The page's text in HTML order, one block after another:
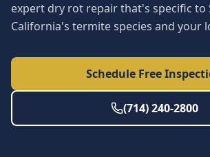
expert dry rot repair that's specific to
California's termite species and your
Schedule Free
(714) 240-2800